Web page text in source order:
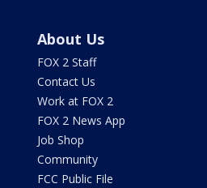
About Us
FOX 2 Staff
Contact Us
Work at FOX 2
FOX 2 News App
Job Shop
Community
FCC Public File